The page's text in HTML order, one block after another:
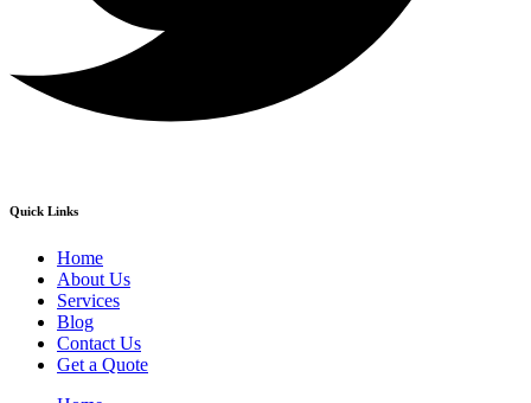
Quick Links
Home
About Us
Services
Blog
Contact Us
Get a Quote